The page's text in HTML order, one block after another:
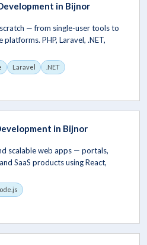
in Bijnor
— from single-user tools to
PHP, Laravel, .NET,
Laravel .NET
in Bijnor
scalable web apps — portals,
SaaS products using React,